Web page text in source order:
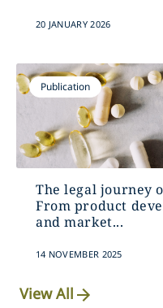
20 JANUARY 2026
Publication
The legal journey
From product
and market...
14 NOVEMBER 2025
View All